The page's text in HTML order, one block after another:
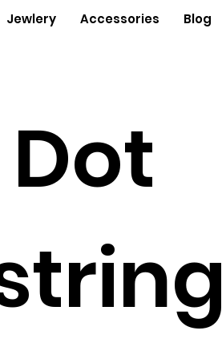
Jewlery Accessories Blog